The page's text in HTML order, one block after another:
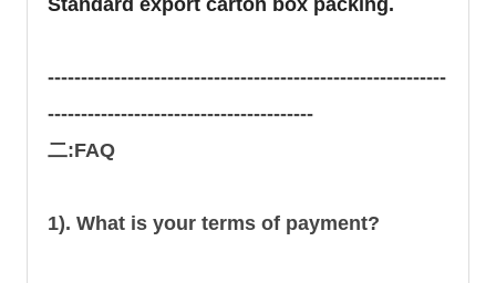
------------------------------------------------------------
----------------------------------------
二:FAQ
1). What is your terms of payment?